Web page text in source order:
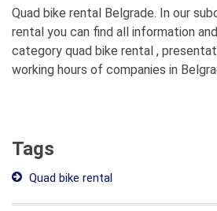
Quad bike rental Belgrade. In our
rental you can find all information
category quad bike rental ,
working hours of companies in
Tags
Quad bike rental